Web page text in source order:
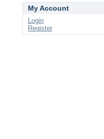
My Account
Login
Register